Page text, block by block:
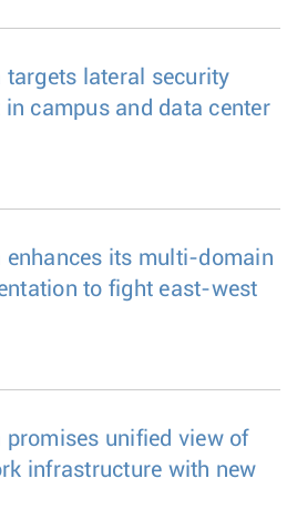
targets lateral security
in campus and data center
enhances its multi-domain
to fight east-west
promises unified view of
infrastructure with new